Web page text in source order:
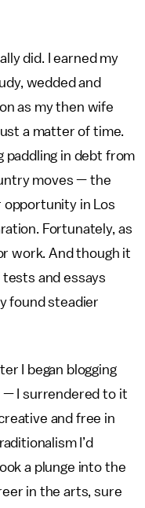
did. I earned my
wedded and
as my then wife
a matter of time.
paddling in debt from
moves — the
opportunity in Los
Fortunately, as
work. And though it
and essays
found steadier
I began blogging
— I surrendered to it
and free in
I’d
a plunge into the
in the arts, sure